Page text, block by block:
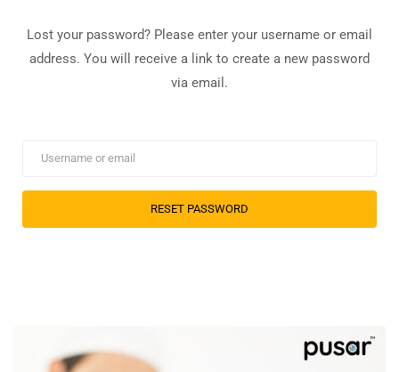
Lost your password? Please enter your username or email
address. You will receive a link to create a new password
via email.